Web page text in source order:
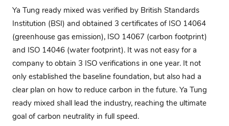
Ya Tung ready mixed was verified by British Standards
Institution (BSI) and obtained 3 certificates of ISO 14064
(greenhouse gas emission), ISO 14067 (carbon footprint)
and ISO 14046 (water footprint). It was not easy for a
company to obtain 3 ISO verifications in one year. It not
only established the baseline foundation, but also had a
clear plan on how to reduce carbon in the future. Ya Tung
ready mixed shall lead the industry, reaching the ultimate
goal of carbon neutrality in full speed.